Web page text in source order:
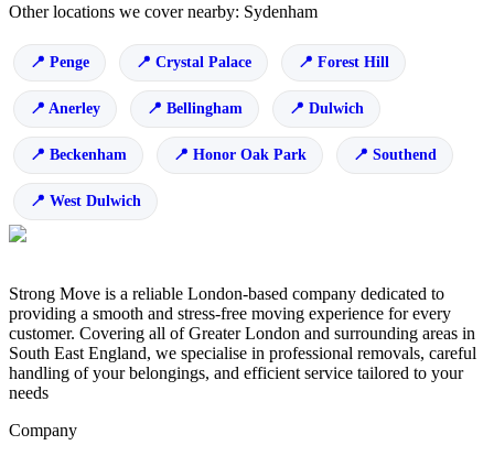
Other locations we cover nearby: Sydenham
Penge Crystal Palace Forest Hill
Anerley Bellingham Dulwich
Beckenham Honor Oak Park Southend
West Dulwich
Strong Move is a reliable London-based company dedicated to
providing a smooth and stress-free moving experience for every
customer. Covering all of Greater London and surrounding areas in
South East England, we specialise in professional removals, careful
handling of your belongings, and efficient service tailored to your
needs
Company